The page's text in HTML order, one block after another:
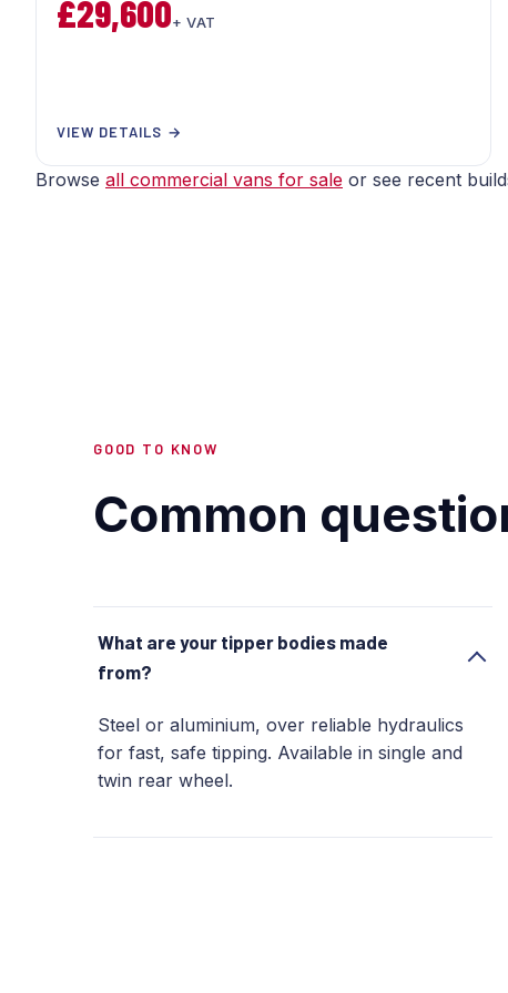
£29,600+ VAT
VIEW DETAILS →
Browse all commercial vans for sale or see recent
GOOD TO KNOW
Common
What are your tipper bodies made
from?
Steel or aluminium, over reliable hydraulics
for fast, safe tipping. Available in single and
twin rear wheel.